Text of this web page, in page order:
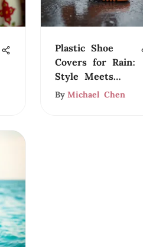
Plastic Shoe
Covers for Rain:
Style Meets
Functionality
By Michael Chen